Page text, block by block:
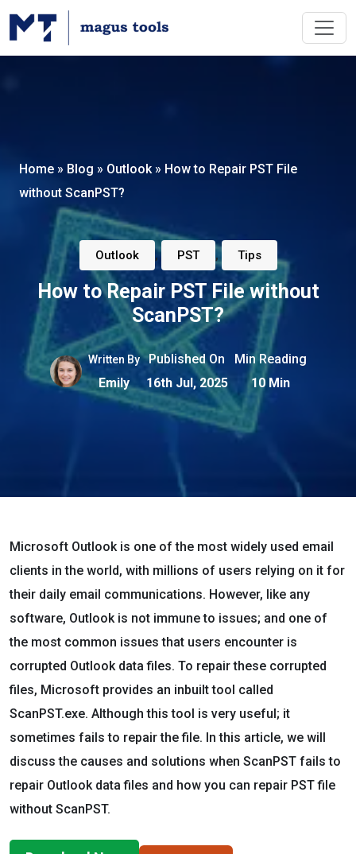
Home » Blog » Outlook » How to Repair PST File
without ScanPST?
Outlook , PST , Tips
How to Repair PST File without
ScanPST?
Written By
Emily
Published On
16th Jul, 2025
Min Reading
10 Min
Microsoft Outlook is one of the most widely used email
clients in the world, with millions of users relying on it for
their daily email communications. However, like any
software, Outlook is not immune to issues; and one of
the most common issues that users encounter is
corrupted Outlook data files. To repair these corrupted
files, Microsoft provides an inbuilt tool called
ScanPST.exe. Although this tool is very useful; it
sometimes fails to repair the file. In this article, we will
discuss the causes and solutions when ScanPST fails to
repair Outlook data files and how you can repair PST file
without ScanPST.